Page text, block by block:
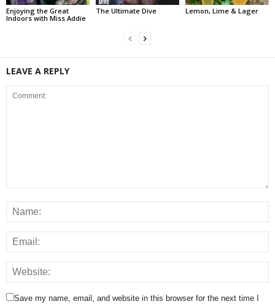
Enjoying the Great
Indoors with Miss Addie
The Ultimate Dive Lemon, Lime & Lager
LEAVE A REPLY
Save my name, email, and website in this browser for the next time I